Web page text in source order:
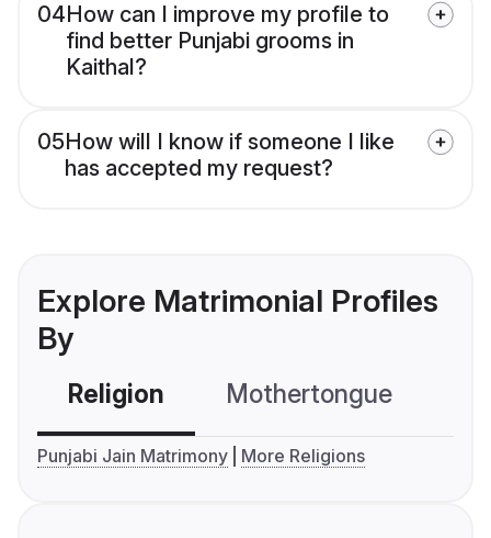
04How can I improve my profile to
find better Punjabi grooms in
Kaithal?
05How will I know if someone I like
has accepted my request?
Explore Matrimonial Profiles
By
Religion Mothertongue
Punjabi Jain Matrimony More Religions